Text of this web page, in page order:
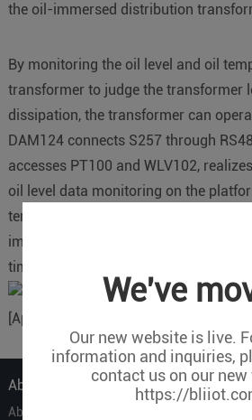
We've
Our new website is live.
information and inquiries,
contact us on our new
https://
the oil-immersed distribution
By monitoring the oil level and oil
transformer to judge the transformer
dissipation, the transformer can
DAM124 connects S257 through
accesses PT100 and WLV102,
oil level data monitoring on the
temperature or oil level exceeds the
immediately alert by SMS, telephone
timely action can be taken to avoid
[Applicable equipment] S257, DAM124,
About Us
About Us